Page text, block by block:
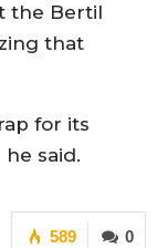
the Bertil
that
for its
said.
0
589